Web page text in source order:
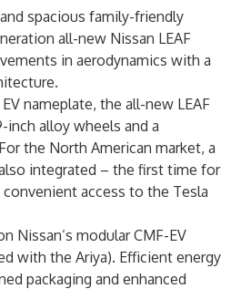
spacious family-friendly
all-new Nissan LEAF
in aerodynamics with a
nameplate, the all-new LEAF
inch alloy wheels and a
the North American market, a
integrated – the first time for
convenient access to the Tesla
Nissan’s modular CMF-EV
with the Ariya). Efficient energy
packaging and enhanced